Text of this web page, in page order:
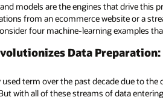
enterprises exactly do with them? It's
what about on the level of a B2B company
breadth of machine learning's capabilities.
access, cloud databases, IoT
it still needs to be processed for